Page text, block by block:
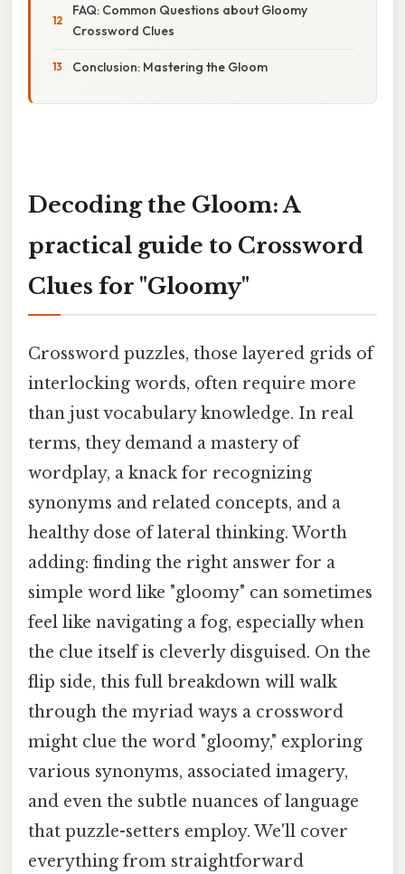
FAQ: Common Questions about Gloomy
Crossword Clues
Conclusion: Mastering the Gloom
Decoding the Gloom: A
practical guide to Crossword
Clues for "Gloomy"
Crossword puzzles, those layered grids of
interlocking words, often require more
than just vocabulary knowledge. In real
terms, they demand a mastery of
wordplay, a knack for recognizing
synonyms and related concepts, and a
healthy dose of lateral thinking. Worth
adding: finding the right answer for a
simple word like "gloomy" can sometimes
feel like navigating a fog, especially when
the clue itself is cleverly disguised. On the
flip side, this full breakdown will walk
through the myriad ways a crossword
might clue the word "gloomy," exploring
various synonyms, associated imagery,
and even the subtle nuances of language
that puzzle-setters employ. We'll cover
everything from straightforward